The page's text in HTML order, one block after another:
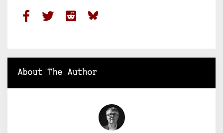
About The Author